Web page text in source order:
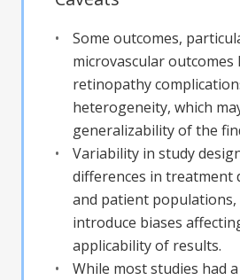
Some outcomes,
microvascular outcomes
retinopathy
heterogeneity, which
generalizability of the
Variability in study
differences in treatment
and patient populations,
introduce biases
applicability of results.
While most studies had